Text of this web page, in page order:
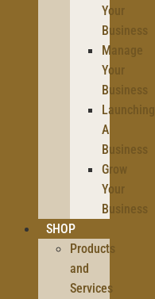
Your
Business
Manage
Your
Business
Launching
A
Business
Grow
Your
Business
SHOP
Products
and
Services